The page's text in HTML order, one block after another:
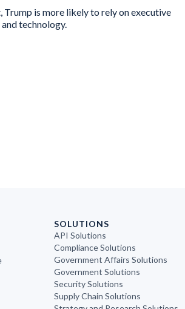
is more likely to rely on executive
technology.
SOLUTIONS
API Solutions
Compliance Solutions
Government Affairs Solutions
Government Solutions
Security Solutions
Supply Chain Solutions